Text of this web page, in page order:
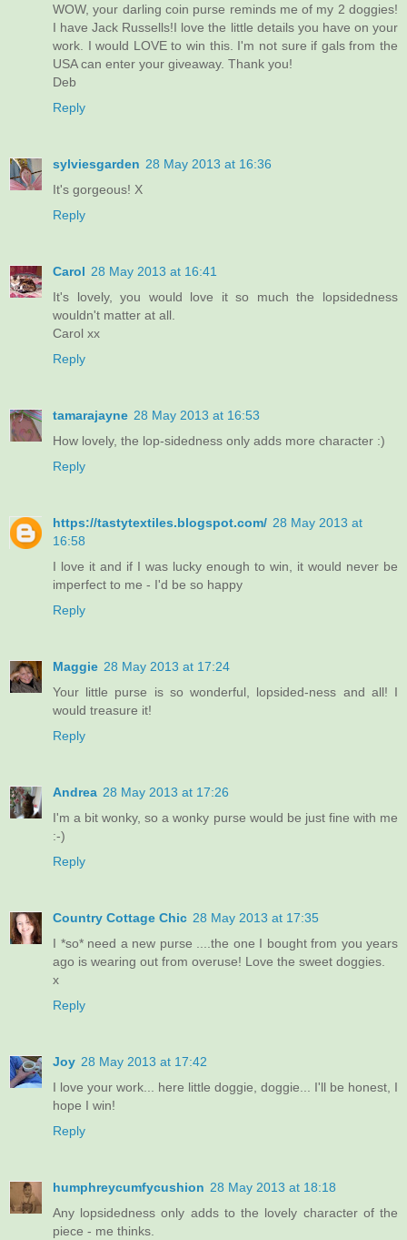
WOW, your darling coin purse reminds me of my 2 doggies!
I have Jack Russells!I love the little details you have on your
work. I would LOVE to win this. I'm not sure if gals from the
USA can enter your giveaway. Thank you!
Deb
Reply
sylviesgarden 28 May 2013 at 16:36
It's gorgeous! X
Reply
Carol 28 May 2013 at 16:41
It's lovely, you would love it so much the lopsidedness
wouldn't matter at all.
Carol xx
Reply
tamarajayne 28 May 2013 at 16:53
How lovely, the lop-sidedness only adds more character :)
Reply
https://tastytextiles.blogspot.com/ 28 May 2013 at
16:58
I love it and if I was lucky enough to win, it would never be
imperfect to me - I'd be so happy
Reply
Maggie 28 May 2013 at 17:24
Your little purse is so wonderful, lopsided-ness and all! I
would treasure it!
Reply
Andrea 28 May 2013 at 17:26
I'm a bit wonky, so a wonky purse would be just fine with me
:-)
Reply
Country Cottage Chic 28 May 2013 at 17:35
I *so* need a new purse ....the one I bought from you years
ago is wearing out from overuse! Love the sweet doggies.
x
Reply
Joy 28 May 2013 at 17:42
I love your work... here little doggie, doggie... I'll be honest, I
hope I win!
Reply
humphreycumfycushion 28 May 2013 at 18:18
Any lopsidedness only adds to the lovely character of the
piece - me thinks.